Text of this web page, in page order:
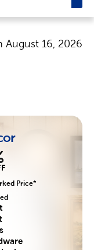
August 16, 2026
Price*